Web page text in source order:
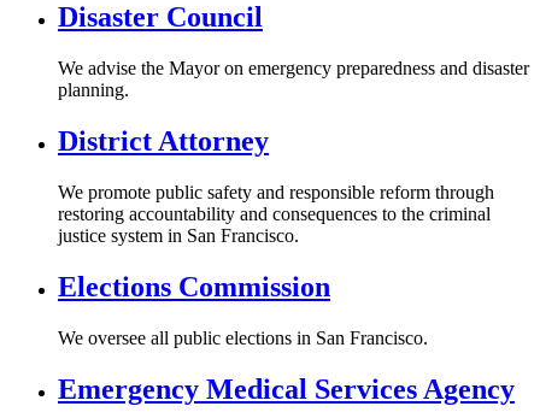
Disaster Council
We advise the Mayor on emergency preparedness and disaster
planning.
District Attorney
We promote public safety and responsible reform through
restoring accountability and consequences to the criminal
justice system in San Francisco.
Elections Commission
We oversee all public elections in San Francisco.
Emergency Medical Services Agency